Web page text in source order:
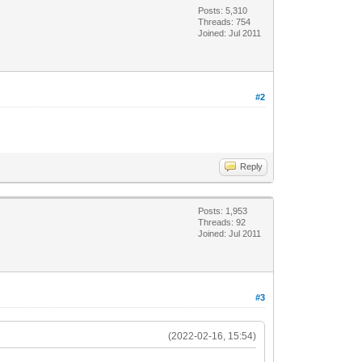
Posts: 5,310
Threads: 754
Joined: Jul 2011
#2
Reply
Posts: 1,953
Threads: 92
Joined: Jul 2011
#3
(2022-02-16, 15:54)